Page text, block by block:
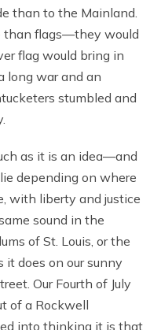
than to the Mainland.
than flags—they would
flag would bring in
long war and an
stumbled and
as it is an idea—and
depending on where
with liberty and justice
sound in the
of St. Louis, or the
does on our sunny
Our Fourth of July
of a Rockwell
into thinking it is that